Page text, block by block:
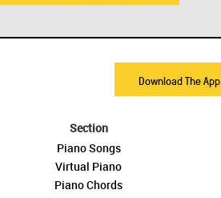
Download The App
Section
Piano Songs
Virtual Piano
Piano Chords